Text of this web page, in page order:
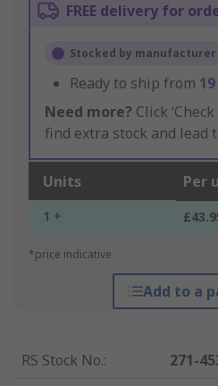
FREE delivery for
Stocked by manufacturer
Ready to ship from
Need more? Click
find extra stock and lead
Units Per
1 +
*price indicative
Add to a
RS Stock No.:
271-